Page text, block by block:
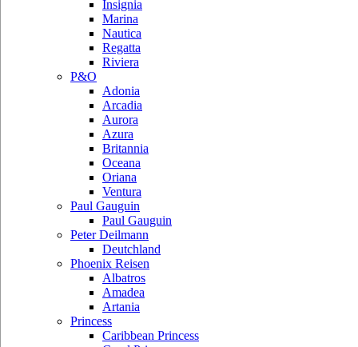
Insignia
Marina
Nautica
Regatta
Riviera
P&O
Adonia
Arcadia
Aurora
Azura
Britannia
Oceana
Oriana
Ventura
Paul Gauguin
Paul Gauguin
Peter Deilmann
Deutchland
Phoenix Reisen
Albatros
Amadea
Artania
Princess
Caribbean Princess